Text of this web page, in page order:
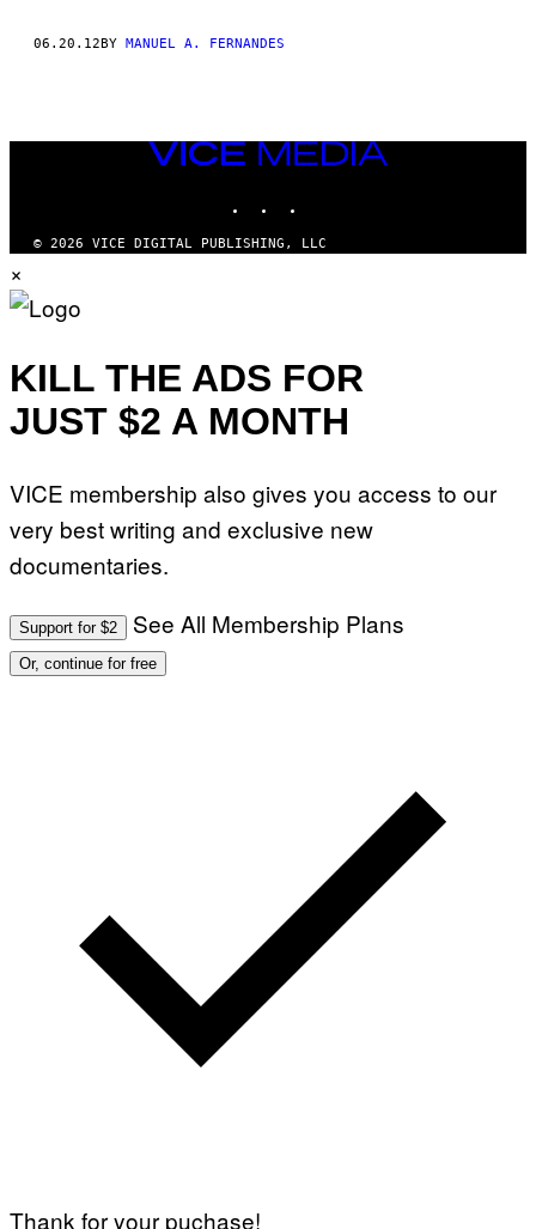
06.20.12BY MANUEL A. FERNANDES
VICE
MEDIA
© 2026 VICE DIGITAL PUBLISHING, LLC
×
KILL THE ADS FOR
JUST $2 A MONTH
VICE membership also gives you access to our
very best writing and exclusive new
documentaries.
Support for $2 See All Membership Plans
Or, continue for free
Thank for your puchase!